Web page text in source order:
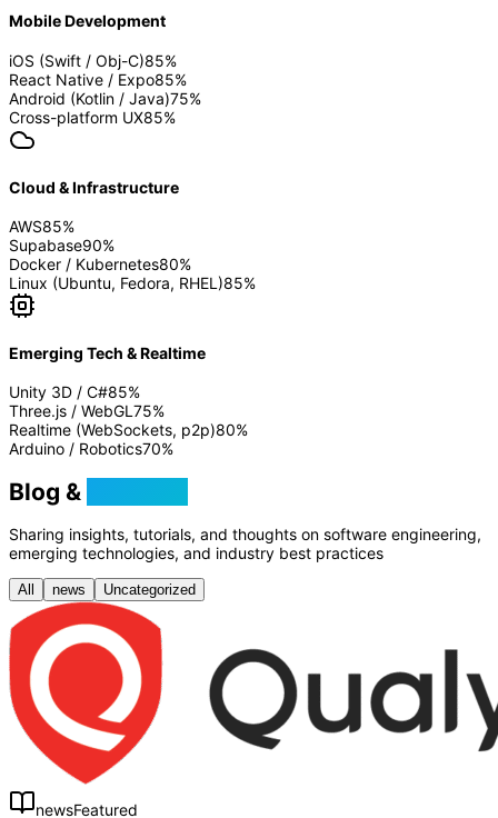
Mobile Development
iOS (Swift / Obj-C)85%
React Native / Expo85%
Android (Kotlin / Java)75%
Cross-platform UX85%
Cloud & Infrastructure
AWS85%
Supabase90%
Docker / Kubernetes80%
Linux (Ubuntu, Fedora, RHEL)85%
Emerging Tech & Realtime
Unity 3D / C#85%
Three.js / WebGL75%
Realtime (WebSockets, p2p)80%
Arduino / Robotics70%
Blog &
Sharing insights, tutorials, and thoughts on software engineering,
emerging technologies, and industry best practices
All news Uncategorized
newsFeatured